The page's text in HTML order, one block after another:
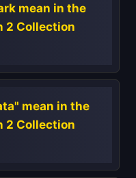
mean in the
2 Collection
mean in the
2 Collection